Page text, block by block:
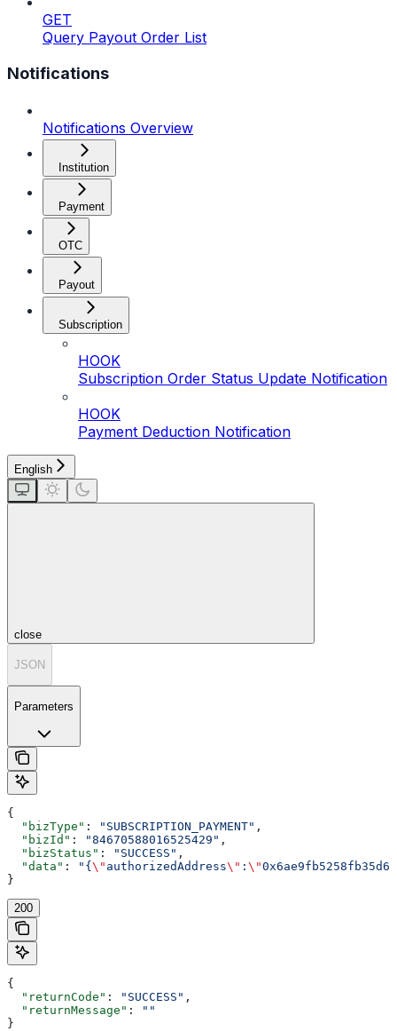
GET
Query Payout Order List
Notifications
Notifications Overview
Institution
Payment
OTC
Payout
Subscription
HOOK
Subscription Order Status Update Notification
HOOK
Payment Deduction Notification
English
close
JSON
Parameters
{
  "bizType"
: "SUBSCRIPTION_PAYMENT" ,
  "bizId"
: "84670588016525429" ,
  "bizStatus"
: "SUCCESS" ,
  "data"
: "{ \" authorizedAddress\" : \"
}
200
{
  "returnCode"
: "SUCCESS" ,
  "returnMessage"
:
""
}